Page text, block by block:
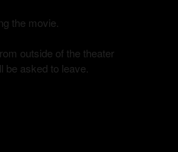
the movie.
outside of the theater
be asked to leave.